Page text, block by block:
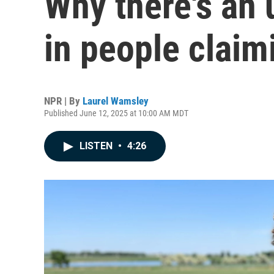
in people
NPR | By Laurel Wamsley
Published June 12, 2025 at 10:00 AM MDT
LISTEN • 4:26